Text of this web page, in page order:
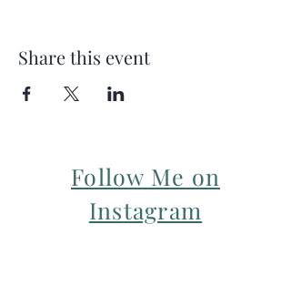
Share this event
Follow Me on
Instagram